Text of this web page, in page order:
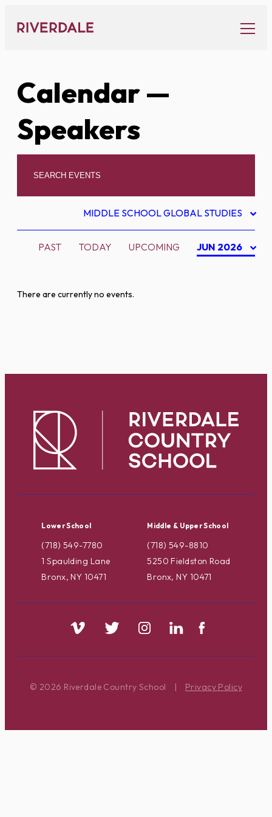
content
Calendar—
Speakers
MIDDLE SCHOOL GLOBAL STUDIES
PAST TODAY UPCOMING JUN 2026
There are currently no events.
Lower School
(718) 549-7780
1 Spaulding Lane
Bronx, NY 10471
Middle & Upper School
(718) 549-8810
5250 Fieldston Road
Bronx, NY 10471
© 2026 Riverdale Country School | Privacy Policy